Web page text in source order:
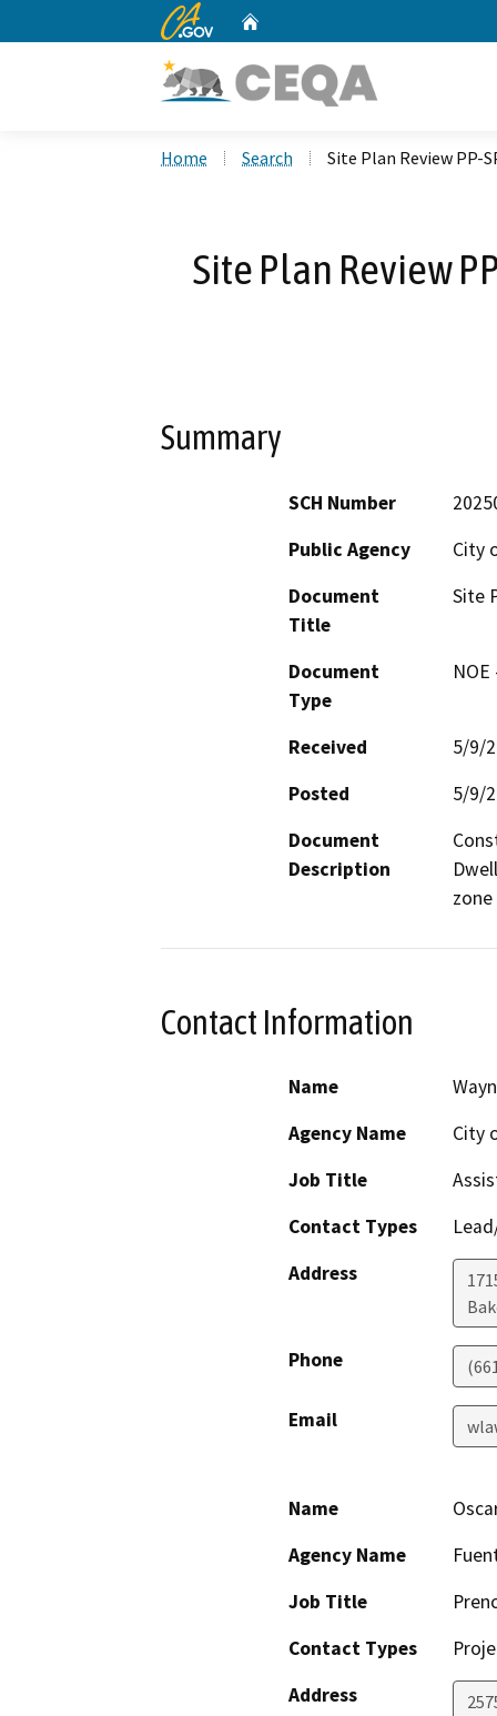
CA.gov
Home Search Site Plan Review PP-
Site Plan Review
Summary
SCH Number
Public Agency
City
Document
Title
Site
Document
Type
Received
5/9/
Posted
5/9/
Document
Description
Contact Information
Name
Agency Name
City
Job Title
Contact Types
Address
Phone
Email
Name
Agency Name
Job Title
Contact Types
Address